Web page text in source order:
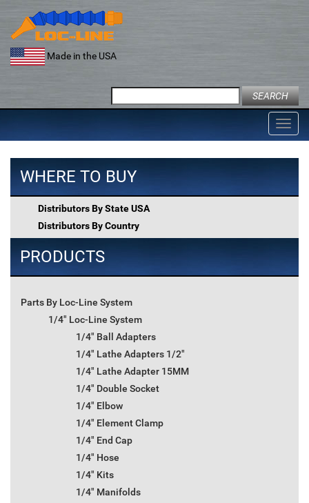
content
Made in the USA
for:
WHERE TO BUY
Distributors By State USA
Distributors By Country
PRODUCTS
Parts By Loc-Line System
1/4" Loc-Line System
1/4" Ball Adapters
1/4" Lathe Adapters 1/2"
1/4" Lathe Adapter 15MM
1/4" Double Socket
1/4" Elbow
1/4" Element Clamp
1/4" End Cap
1/4" Hose
1/4" Kits
1/4" Manifolds